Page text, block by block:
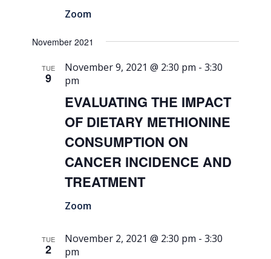
Zoom
November 2021
TUE
9
EVALUATING THE IMPACT
OF DIETARY METHIONINE
CONSUMPTION ON
CANCER INCIDENCE AND
TREATMENT
November 9, 2021 @ 2:30 pm -3:30
pm
Zoom
TUE
2
November 2, 2021 @ 2:30 pm -3:30
pm